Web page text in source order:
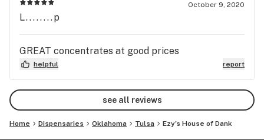
October 9, 2020
L........p
GREAT concentrates at good prices
helpful report
see all reviews
Home Dispensaries Oklahoma Tulsa Ezy's House of Dank